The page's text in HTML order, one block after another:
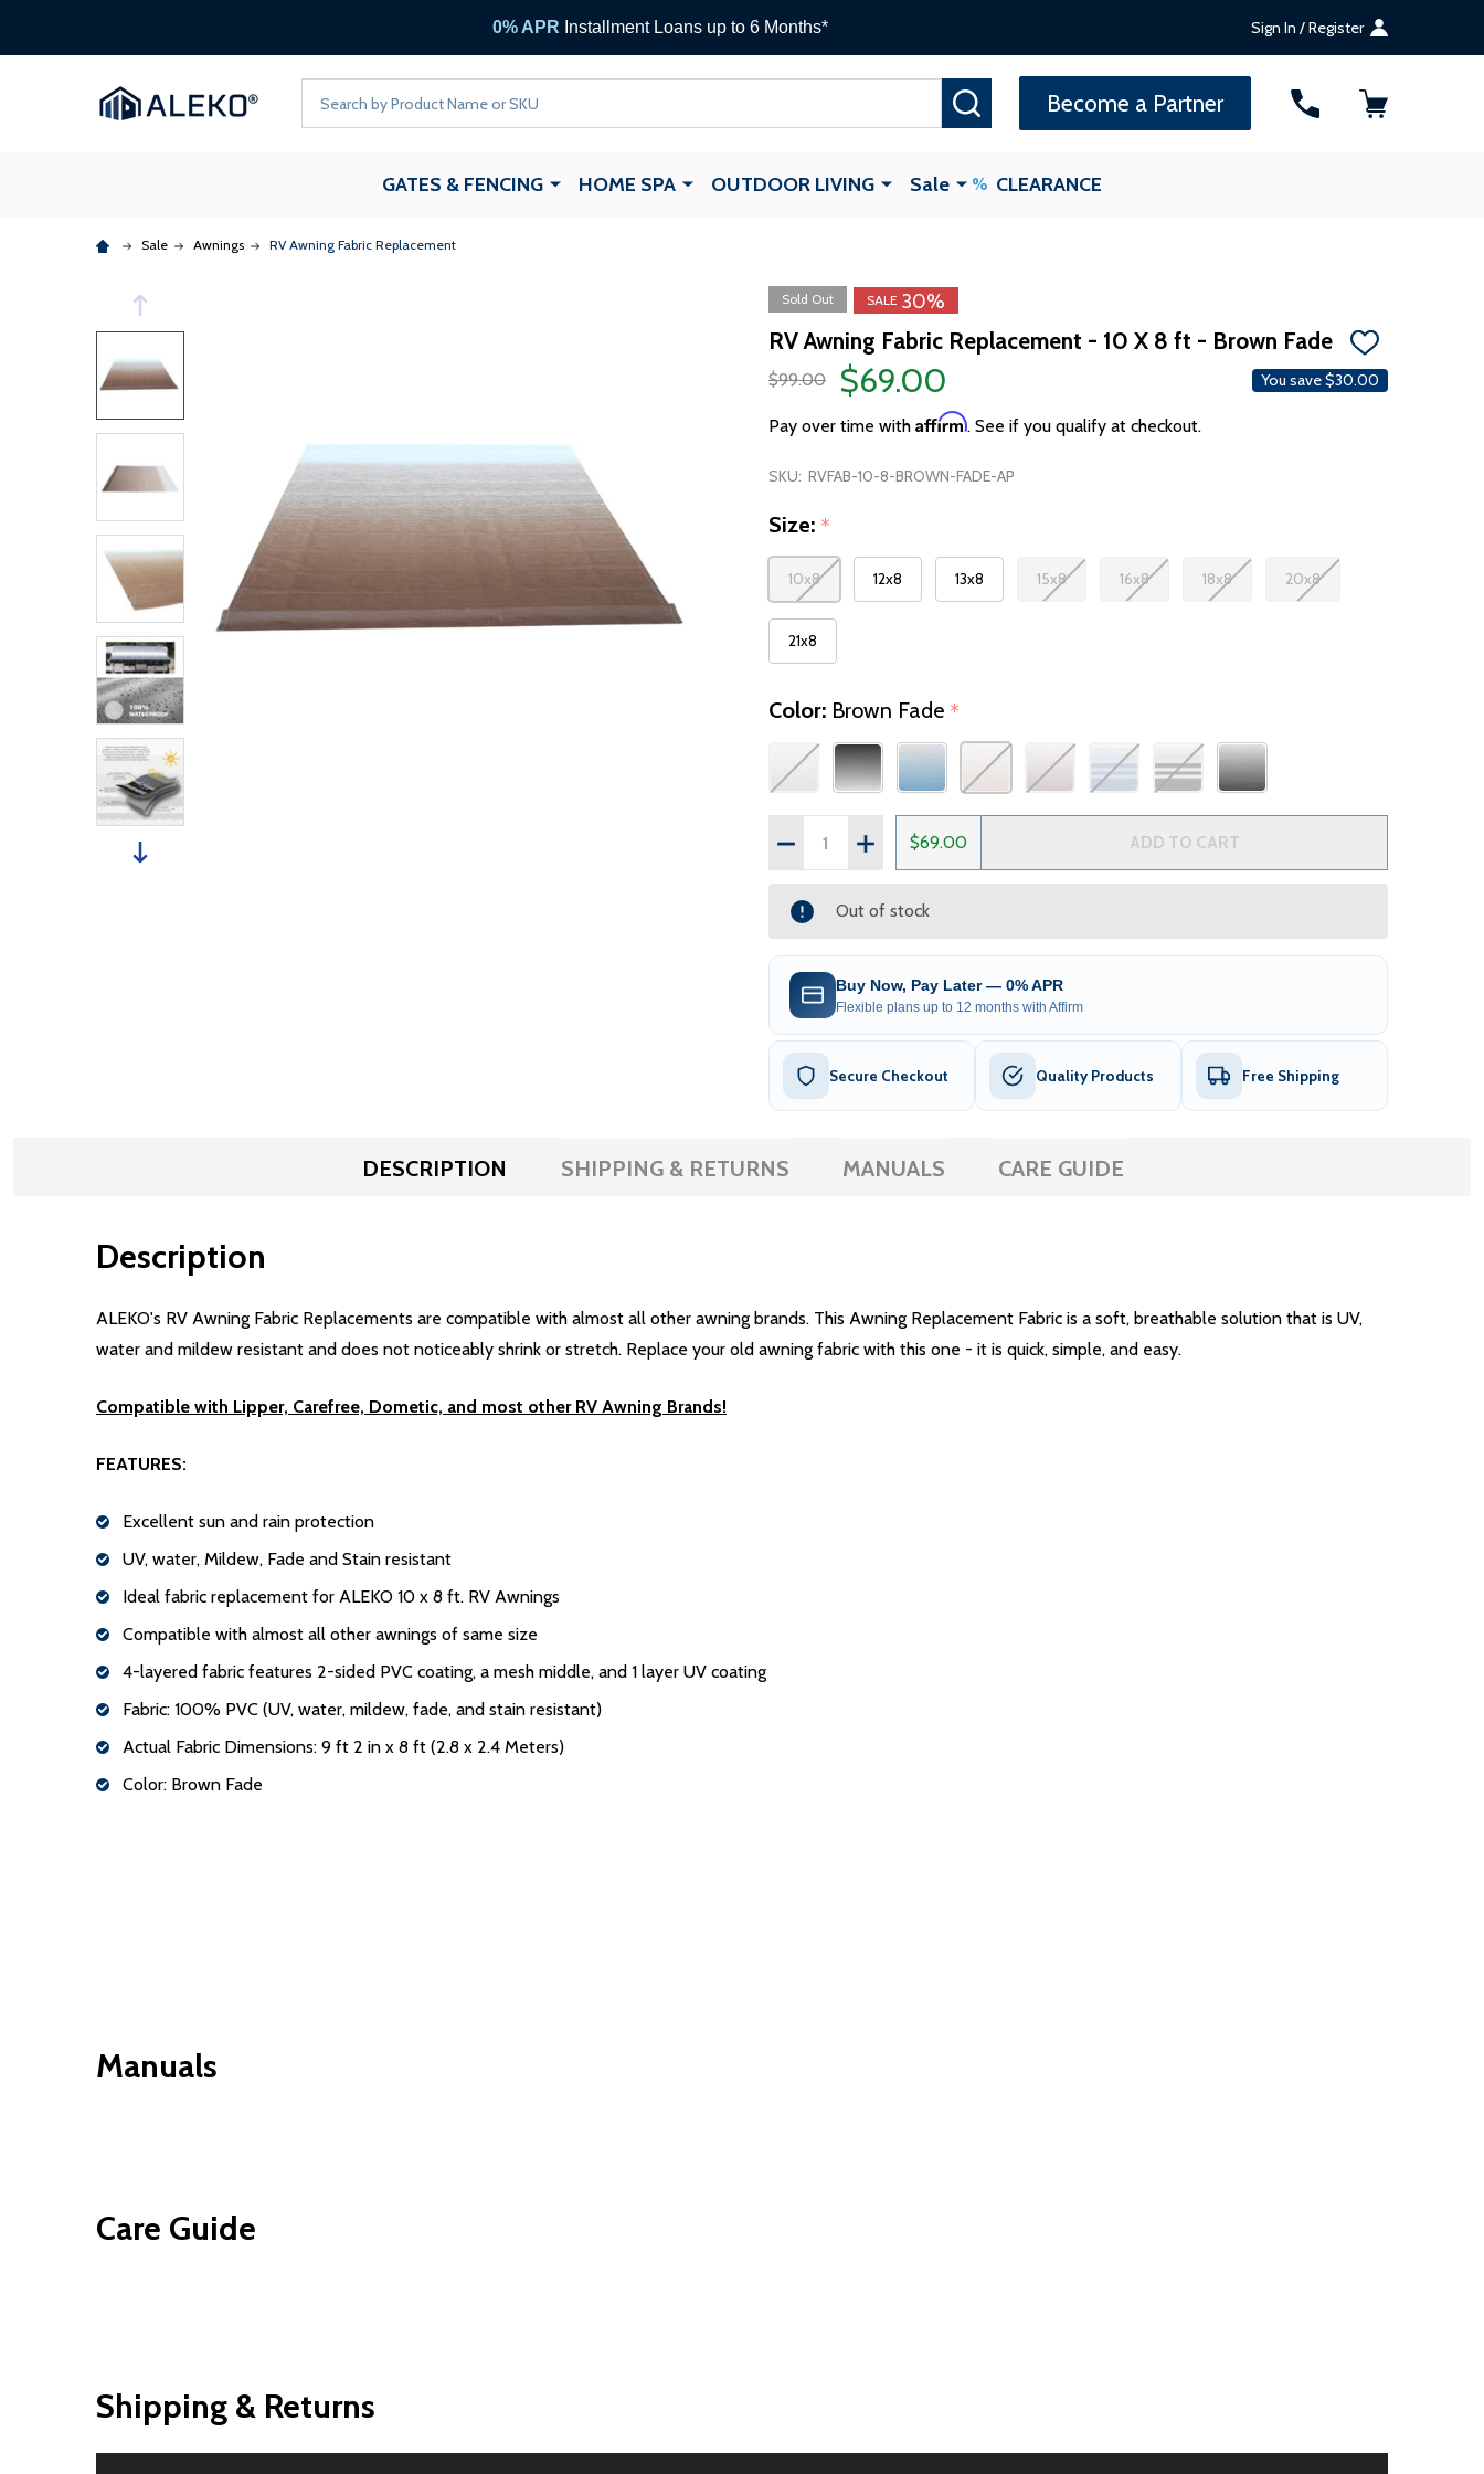
ALEKO Gift Cards —up to $1,000 Sign In / Register
Become a Partner
GATES & FENCING HOME SPA OUTDOOR LIVING Sale CLEARANCE
Sale Awnings RV Awning Fabric Replacement
SALE 30%
Sold Out
RV Awning Fabric Replacement - 10 X 8 ft - Brown Fade
ADD
TO
WISH
$99.00 $69.00 You save$30.00
Pay over time with Affirm. See if you qualify at checkout.
SKU: RVFAB-10-8-BROWN-FADE-AP
Size: *
10x8 12x8 13x8 15x8 16x8 18x8 20x8
21x8
Color: Brown Fade *
Quantity:
DECREASE QUANTITY OF RV AWNING FABRIC REPLACEMENT
INCREASE QUANTITY OF RV AWNING FABRIC REPLACEMENT
$69.00 ADD TO CART
Out of stock
Buy Now, Pay Later — 0% APR
Flexible plans up to 12 months with Affirm
Secure Checkout Quality Products Free Shipping
DESCRIPTION SHIPPING & RETURNS MANUALS CARE GUIDE
Description
ALEKO's RV Awning Fabric Replacements are compatible with almost all other awning brands. This Awning Replacement Fabric is a soft, breathable solution that is UV,
water and mildew resistant and does not noticeably shrink or stretch. Replace your old awning fabric with this one - it is quick, simple, and easy.
Compatible with Lipper, Carefree, Dometic, and most other RV Awning Brands!
FEATURES:
Excellent sun and rain protection
UV, water, Mildew, Fade and Stain resistant
Ideal fabric replacement for ALEKO 10 x 8 ft. RV Awnings
Compatible with almost all other awnings of same size
4-layered fabric features 2-sided PVC coating, a mesh middle, and 1 layer UV coating
Fabric: 100% PVC (UV, water, mildew, fade, and stain resistant)
Actual Fabric Dimensions: 9 ft 2 in x 8 ft (2.8 x 2.4 Meters)
Color: Brown Fade
Manuals
Care Guide
Shipping & Returns